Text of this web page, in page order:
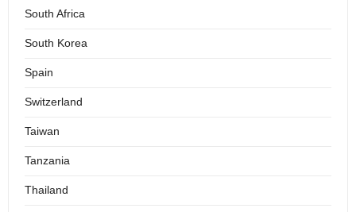
South Africa
South Korea
Spain
Switzerland
Taiwan
Tanzania
Thailand